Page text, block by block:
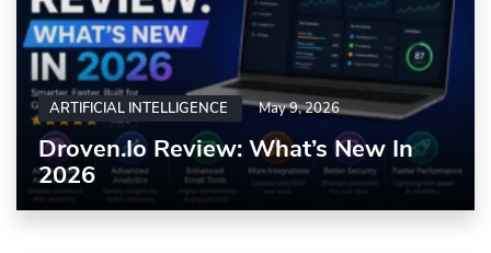
ARTIFICIAL INTELLIGENCE May 9, 2026
Droven.io Review: What’s New In
2026